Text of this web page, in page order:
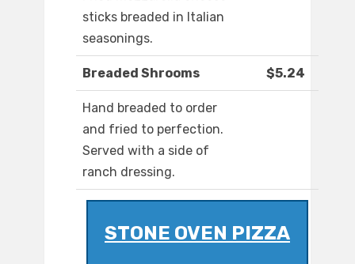
sticks breaded in Italian
seasonings.
Breaded Shrooms $5.24
Hand breaded to order
and fried to perfection.
Served with a side of
ranch dressing.
STONE OVEN PIZZA